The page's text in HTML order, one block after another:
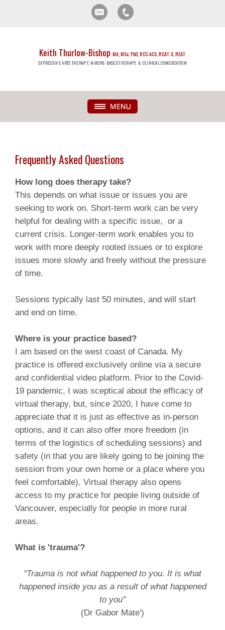
Keith Thurlow-BishopMA, MSc, PhD, RCC-ACS, RCAT-S, REAT
EXPRESSIVE ARTS THERAPY, NATURE-BASED THERAPY, & CLINICAL CONSULTATION
Frequently Asked Questions
How long does therapy take?
This depends on what issue or issues you are
seeking to work on. Short-term work can be very
helpful for dealing with a specific issue, or a
current crisis. Longer-term work enables you to
work with more deeply rooted issues or to explore
issues more slowly and freely without the pressure
of time.
Sessions typically last 50 minutes, and will start
and end on time.
Where is your practice based?
I am based on the west coast of Canada. My
practice is offered exclusively online via a secure
and confidential video platform. Prior to the Covid-
19 pandemic, I was sceptical about the efficacy of
virtual therapy, but, since 2020, I have come to
appreciate that it is just as effective as in-person
options, and it can also offer more freedom (in
terms of the logistics of scheduling sessions) and
safety (in that you are likely going to be joining the
session from your own home or a place where you
feel comfortable). Virtual therapy also opens
access to my practice for people living outside of
Vancouver, especially for people in more rural
areas.
What is 'trauma'?
"Trauma is not what happened to you. It is what
happened inside you as a result of what happened
to you"
(Dr Gabor Mate')